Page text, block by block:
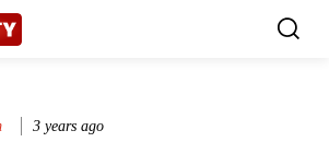
3 years ago